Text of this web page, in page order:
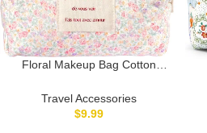
Floral Makeup Bag Cotton
Organizer, Cute Aesthetic
Coquette Portable Zipper
Travel Accessories
$9.99